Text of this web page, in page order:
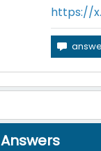
https://
Answers